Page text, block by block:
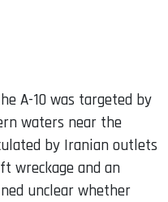
A-10 was targeted by
waters near the
by Iranian outlets
wreckage and an
unclear whether